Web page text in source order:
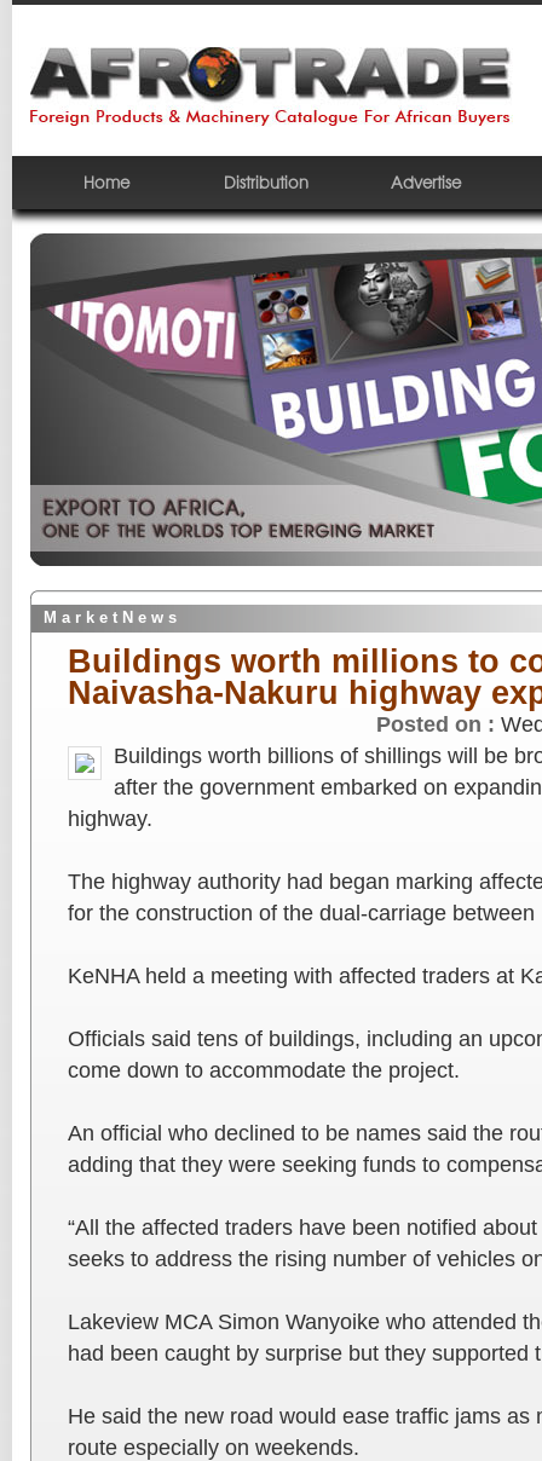
Home Distribution Advertise
M a r k e t N e w s
Buildings worth millions to
Naivasha-Nakuru highway
Posted on :
Buildings worth billions of shillings will be
after the government embarked on
highway.
The highway authority had began marking
for the construction of the dual-carriage
KeNHA held a meeting with affected traders at
Officials said tens of buildings, including an
come down to accommodate the project.
An official who declined to be names said the
adding that they were seeking funds to
“All the affected traders have been notified
seeks to address the rising number of vehicles
Lakeview MCA Simon Wanyoike who attended
had been caught by surprise but they supported
He said the new road would ease traffic jams as
route especially on weekends.